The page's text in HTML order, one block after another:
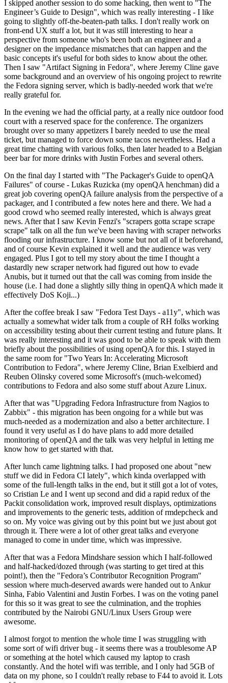
I skipped another session to do some hacking, then went to "The
Engineer’s Guide to Design", which was really interesting - I like
going to slightly off-the-beaten-path talks. I don't really work on
front-end UX stuff a lot, but it was still interesting to hear a
perspective from someone who's been both an engineer and a
designer on the impedance mismatches that can happen and the
basic concepts it's useful for both sides to know about the other.
Then I saw "Artifact Signing in Fedora", where Jeremy Cline gave
some background and an overview of his ongoing project to rewrite
the Fedora signing server, which is badly-needed work that we're
really grateful for.
In the evening we had the official party, at a really nice outdoor food
court with a reserved space for the conference. The organizers
brought over so many appetizers I barely needed to use the meal
ticket, but managed to force down some tacos nevertheless. Had a
great time chatting with various folks, then later headed to a Belgian
beer bar for more drinks with Justin Forbes and several others.
On the final day I started with "The Packager's Guide to openQA
Failures" of course - Lukas Ruzicka (my openQA henchman) did a
great job covering openQA failure analysis from the perspective of a
packager, and I contributed a few notes here and there. We had a
good crowd who seemed really interested, which is always great
news. After that I saw Kevin Fenzi's "scrapers gotta scrape scrape
scrape" talk on all the fun we've been having with scraper networks
flooding our infrastructure. I know some but not all of it beforehand,
and of course Kevin explained it well and the audience was very
engaged. Plus I got to tell my story about the time I thought a
dastardly new scraper network had figured out how to evade
Anubis, but it turned out that the call was coming from inside the
house (i.e. I had done a slightly silly thing in openQA which made it
effectively DoS Koji...)
After the coffee break I saw "Fedora Test Days - a11y", which was
actually a somewhat wider talk from a couple of RH folks working
on accessibility testing about their current testing and future plans. It
was really interesting and it was good to be able to speak with them
briefly about the possibilities of using openQA for this. I stayed in
the same room for "Two Years In: Accelerating Microsoft
Contribution to Fedora", where Jeremy Cline, Brian Exelbierd and
Reuben Olinsky covered some Microsoft's (much-welcomed)
contributions to Fedora and also some stuff about Azure Linux.
After that was "Upgrading Fedora Infrastructure from Nagios to
Zabbix" - this migration has been ongoing for a while but was
much-needed as a modernization and also a better architecture. I
found it very useful as I do have plans to add more detailed
monitoring of openQA and the talk was very helpful in letting me
know how to get started with that.
After lunch came lightning talks. I had proposed one about "new
stuff we did in Fedora CI lately", which kinda overlapped with
some of the full-length talks in the end, but it still got a lot of votes,
so Cristian Le and I went up second and did a rapid redux of the
Packit consolidation work, improved result displays, optimizations
and improvements to the generic tests, addition of rmdepcheck and
so on. My voice was giving out by this point but we just about got
through it. There were a lot of other great talks and everyone
managed to come in under time, which was impressive.
After that was a Fedora Mindshare session which I half-followed
and half-hacked/dozed through (was starting to get tired at this
point!), then the "Fedora’s Contributor Recognition Program"
session where much-deserved awards were handed out to Ankur
Sinha, Fabio Valentini and Justin Forbes. I was on the voting panel
for this so it was great to see the culmination, and the trophies
contributed by the Nairobi GNU/Linux Users Group were
awesome.
I almost forgot to mention the whole time I was struggling with
some sort of wifi driver bug - it seems there was a troublesome AP
or something at the hotel which caused my laptop to crash
constantly. And the hotel wifi was terrible, and I only had 5GB of
data on my phone, so I couldn't really rebase to F44 to avoid it. Lots